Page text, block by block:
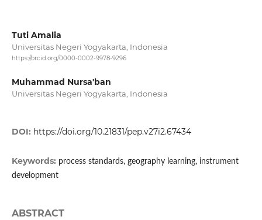
Tuti Amalia
Universitas Negeri Yogyakarta, Indonesia
https://orcid.org/0000-0002-9978-9296
Muhammad Nursa'ban
Universitas Negeri Yogyakarta, Indonesia
DOI: https://doi.org/10.21831/pep.v27i2.67434
Keywords: process standards, geography learning, instrument
development
ABSTRACT